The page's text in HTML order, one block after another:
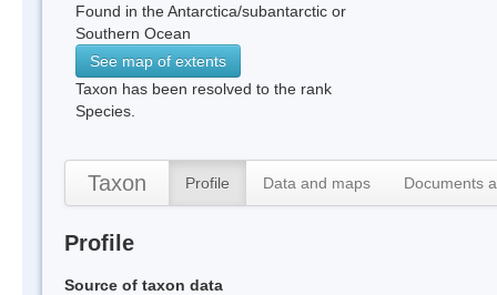
Found in the Antarctica/subantarctic or
Southern Ocean
See map of extents
Taxon has been resolved to the rank
Species.
Taxon Profile Data and maps Documents
Profile
Source of taxon data